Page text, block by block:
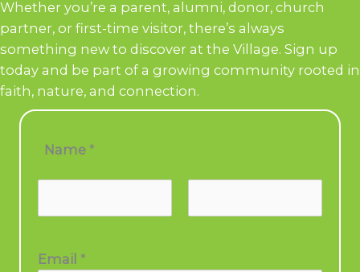
Whether you’re a parent, alumni, donor, church
partner, or first-time visitor, there’s always
something new to discover at the Village. Sign up
today and be part of a growing community rooted in
faith, nature, and connection.
m
*
m
Name*
Email *